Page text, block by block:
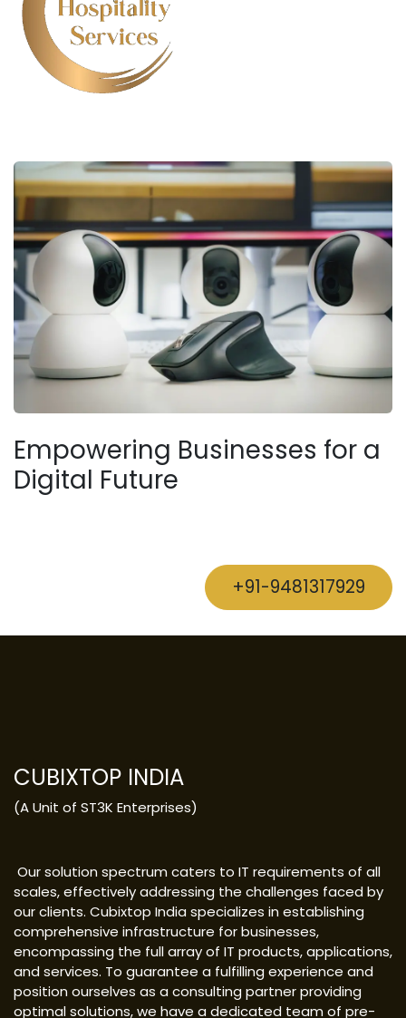
Empowering Businesses for a
Digital Future
+91-9481317929
CUBIXTOP INDIA
(A Unit of ST3K Enterprises)
Our solution spectrum caters to IT requirements of all
scales, effectively addressing the challenges faced by
our clients. Cubixtop India specializes in establishing
comprehensive infrastructure for businesses,
encompassing the full array of IT products, applications,
and services. To guarantee a fulfilling experience and
position ourselves as a consulting partner providing
optimal solutions, we have a dedicated team of pre-